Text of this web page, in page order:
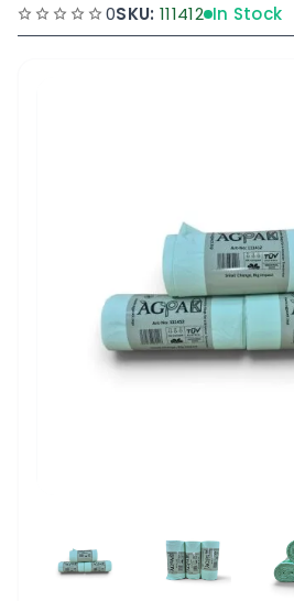
0SKU: 111412 In Stock